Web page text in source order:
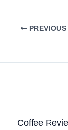
PREVIOUS
Coffee